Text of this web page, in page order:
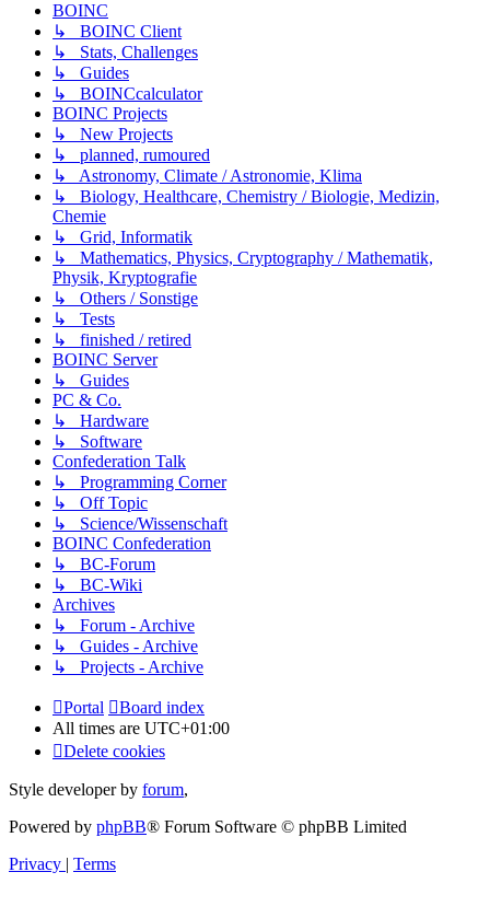
BOINC
↳ BOINC Client
↳ Stats, Challenges
↳ Guides
↳ BOINCcalculator
BOINC Projects
↳ New Projects
↳ planned, rumoured
↳ Astronomy, Climate / Astronomie, Klima
↳ Biology, Healthcare, Chemistry / Biologie, Medizin,
Chemie
↳ Grid, Informatik
↳ Mathematics, Physics, Cryptography / Mathematik,
Physik, Kryptografie
↳ Others / Sonstige
↳ Tests
↳ finished / retired
BOINC Server
↳ Guides
PC & Co.
↳ Hardware
↳ Software
Confederation Talk
↳ Programming Corner
↳ Off Topic
↳ Science/Wissenschaft
BOINC Confederation
↳ BC-Forum
↳ BC-Wiki
Archives
↳ Forum - Archive
↳ Guides - Archive
↳ Projects - Archive
Portal
Board index
All times are UTC+01:00
Delete cookies
Style developer by forum,
Powered by phpBB® Forum Software © phpBB Limited
Privacy | Terms